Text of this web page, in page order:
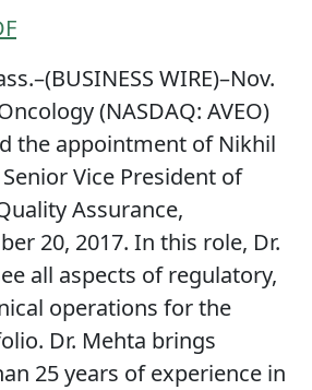
WIRE)–Nov.
(NASDAQ: AVEO)
the appointment of Nikhil
Vice President of
Assurance,
20, 2017. In this role, Dr.
all aspects of regulatory,
operations for the
Dr. Mehta brings
25 years of experience in